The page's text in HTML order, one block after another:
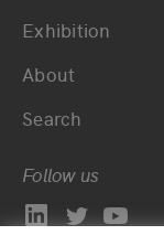
Exhibition
About
Search
Follow us